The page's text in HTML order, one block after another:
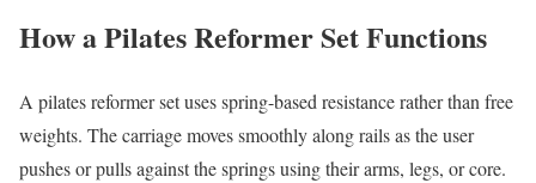
How a Pilates Reformer Set Functions
A pilates reformer set uses spring-based resistance rather than free
weights. The carriage moves smoothly along rails as the user
pushes or pulls against the springs using their arms, legs, or core.